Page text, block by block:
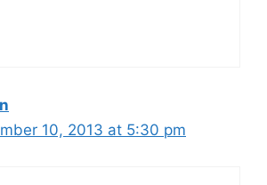
10, 2013 at 5:30 pm